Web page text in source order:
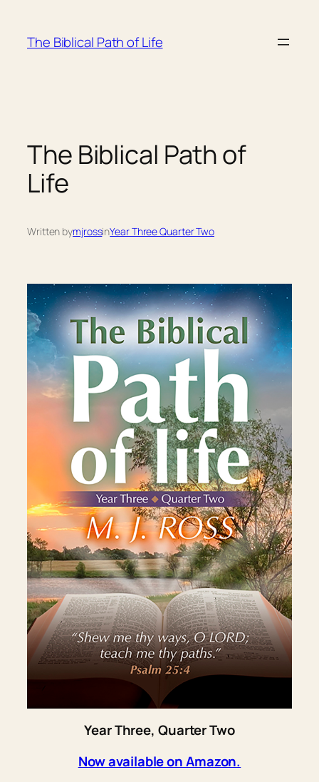
content
The Biblical Path of Life
The Biblical Path of
Life
Written bymjrossinYear Three Quarter Two
Year Three, Quarter Two
Now available on Amazon.